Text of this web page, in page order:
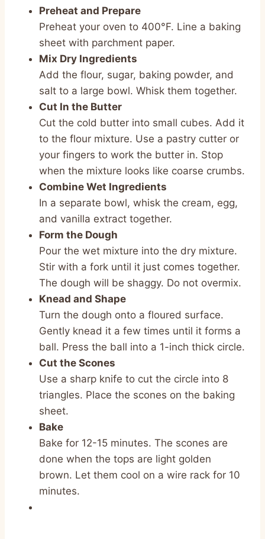
Preheat and Prepare
Preheat your oven to 400°F. Line a baking
sheet with parchment paper.
Mix Dry Ingredients
Add the flour, sugar, baking powder, and
salt to a large bowl. Whisk them together.
Cut In the Butter
Cut the cold butter into small cubes. Add it
to the flour mixture. Use a pastry cutter or
your fingers to work the butter in. Stop
when the mixture looks like coarse crumbs.
Combine Wet Ingredients
In a separate bowl, whisk the cream, egg,
and vanilla extract together.
Form the Dough
Pour the wet mixture into the dry mixture.
Stir with a fork until it just comes together.
The dough will be shaggy. Do not overmix.
Knead and Shape
Turn the dough onto a floured surface.
Gently knead it a few times until it forms a
ball. Press the ball into a 1-inch thick circle.
Cut the Scones
Use a sharp knife to cut the circle into 8
triangles. Place the scones on the baking
sheet.
Bake
Bake for 12-15 minutes. The scones are
done when the tops are light golden
brown. Let them cool on a wire rack for 10
minutes.